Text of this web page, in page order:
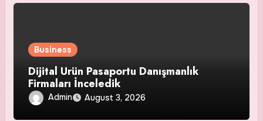
Business
Dijital Ürün Pasaportu Danışmanlık
Firmaları İnceledik
Admin August 3, 2026